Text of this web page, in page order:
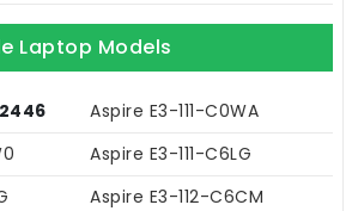
Laptop Models
Aspire E3-111-C0WA
Aspire E3-111-C6LG
Aspire E3-112-C6CM